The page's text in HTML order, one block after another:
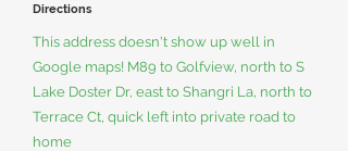
Directions
This address doesn't show up well in
Google maps! M89 to Golfview, north to S
Lake Doster Dr, east to Shangri La, north to
Terrace Ct, quick left into private road to
home